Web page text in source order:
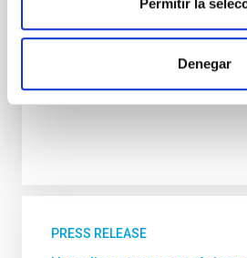
Permitir la
Denegar
Technical Office and its Sky
Canary Island Observatories.
PRESS RELEASE